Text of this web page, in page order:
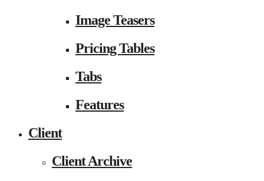
Image Teasers
Pricing Tables
Tabs
Features
Client
Client Archive